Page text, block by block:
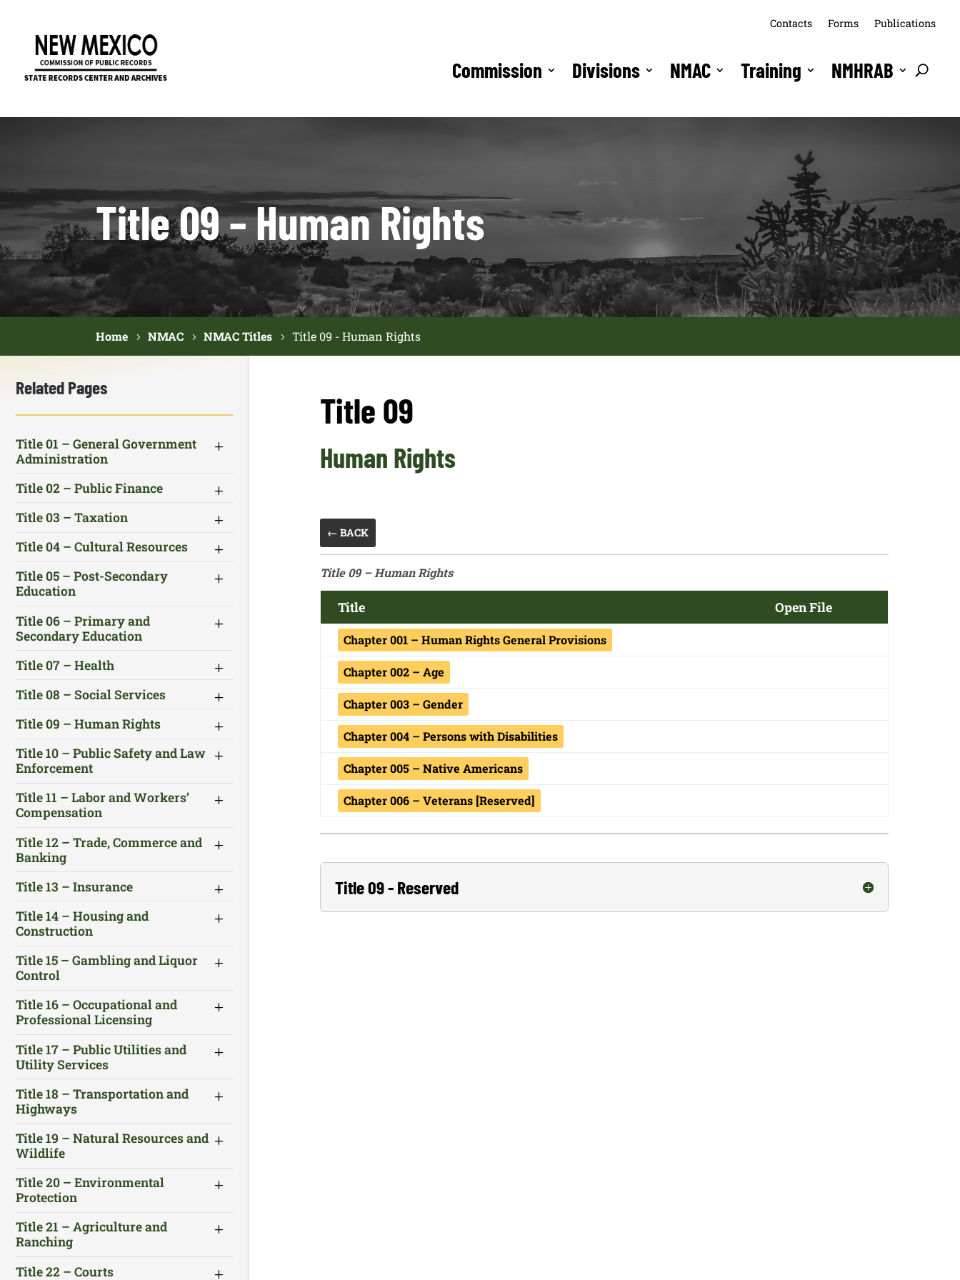
Contacts Forms Publications
Commission Divisions NMAC Training NMHRAB
Title 09 – Human Rights
Home NMAC NMAC Titles Title 09 - Human Rights
Related Pages
Title 01 – General Government
Administration
Title 02 – Public Finance
Title 03 – Taxation
Title 04 – Cultural Resources
Title 05 – Post-Secondary
Education
Title 06 – Primary and
Secondary Education
Title 07 – Health
Title 08 – Social Services
Title 09 – Human Rights
Title 10 – Public Safety and Law
Enforcement
Title 11 – Labor and Workers’
Compensation
Title 12 – Trade, Commerce and
Banking
Title 13 – Insurance
Title 14 – Housing and
Construction
Title 15 – Gambling and Liquor
Control
Title 16 – Occupational and
Professional Licensing
Title 17 – Public Utilities and
Utility Services
Title 18 – Transportation and
Highways
Title 19 – Natural Resources and
Wildlife
Title 20 – Environmental
Protection
Title 21 – Agriculture and
Ranching
Title 22 – Courts
Title 09
Human Rights
← BACK
Title 09 – Human Rights
Title Open File
Chapter 001 – Human Rights General Provisions
Chapter 002 – Age
Chapter 003 – Gender
Chapter 004 – Persons with Disabilities
Chapter 005 – Native Americans
Chapter 006 – Veterans [Reserved]
Title 09 - Reserved